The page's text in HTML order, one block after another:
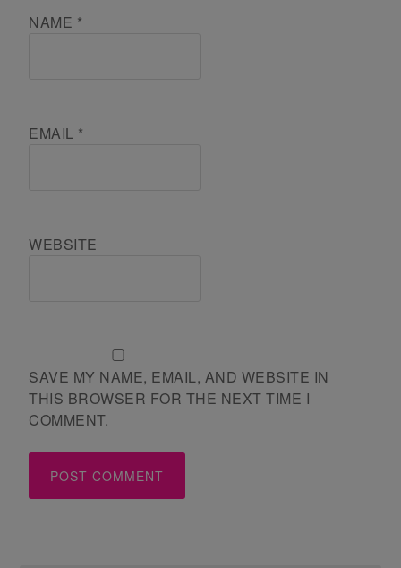
NAME *
EMAIL *
WEBSITE
SAVE MY NAME, EMAIL, AND WEBSITE IN
THIS BROWSER FOR THE NEXT TIME I
COMMENT.